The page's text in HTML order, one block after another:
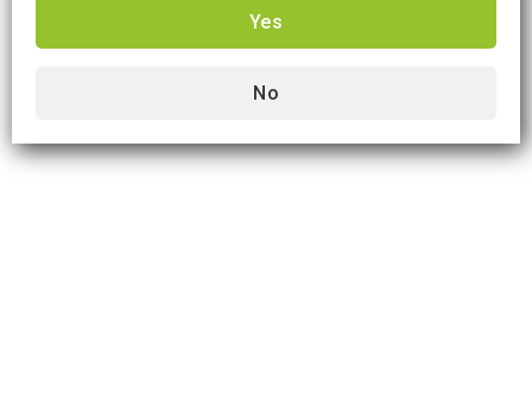
Yes
No